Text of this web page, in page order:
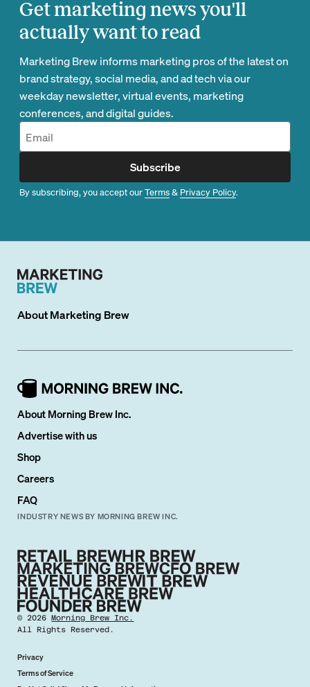
Get marketing news you'll
actually want to read
Marketing Brew informs marketing pros of the latest on
brand strategy, social media, and ad tech via our
weekday newsletter, virtual events, marketing
conferences, and digital guides.
Subscribe
By subscribing, you accept ourTerms& Privacy Policy.
AboutMarketing Brew
About Morning Brew Inc.
Advertise with us
Shop
Careers
FAQ
INDUSTRY NEWS BY MORNING BREW INC.
©2026 Morning Brew Inc.
All Rights Reserved.
Privacy
Terms of Service